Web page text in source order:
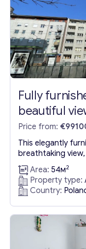
Fully
beautiful
district
Price from:
This elegantly
breathtaking
comfort and
area of Poznan,
boasts a highly
making it an
and investment in
features two
kitchen, and...
Area: 54м2
Property type:
Country: